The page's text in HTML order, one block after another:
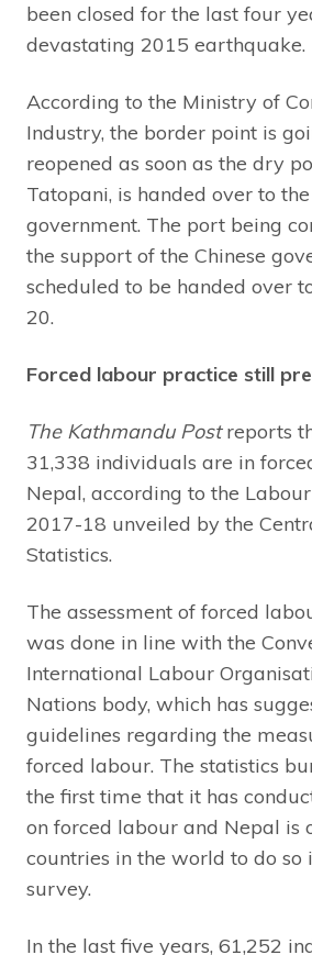
been closed for the last four
devastating 2015 earthquake.
According to the Ministry of
Industry, the border point is
reopened as soon as the dry
Tatopani, is handed over to
government. The port being
the support of the Chinese
scheduled to be handed over
20.
Forced labour practice still
The Kathmandu Postreports
31,338 individuals are in
Nepal, according to the
2017-18 unveiled by the
Statistics.
The assessment of forced
was done in line with the
International Labour
Nations body, which has
guidelines regarding the
forced labour. The statistics
the first time that it has
on forced labour and Nepal is
countries in the world to do so
survey.
In the last five years, 61,252